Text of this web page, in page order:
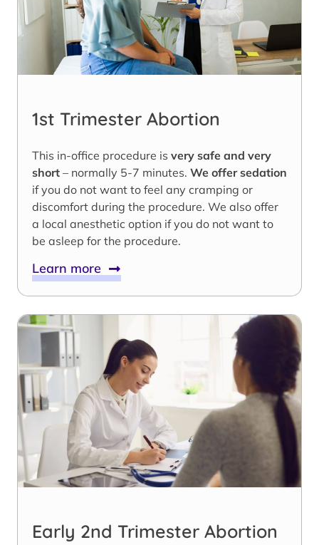
1st Trimester Abortion
This in-office procedure is very safe and very
short – normally 5-7 minutes. We offer sedation
if you do not want to feel any cramping or
discomfort during the procedure. We also offer
a local anesthetic option if you do not want to
be asleep for the procedure.
Learn more
Early 2nd Trimester Abortion